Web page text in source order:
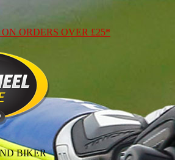
ORDERS OVER £25*
BIKER